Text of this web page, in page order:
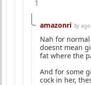
1
amazonri 3y ago
Nah for
doesnt mean
fat where the
And for some
cock in her,